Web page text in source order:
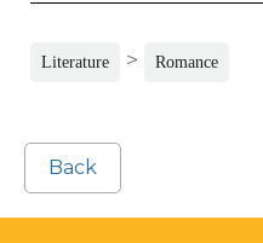
Literature > Romance
Back